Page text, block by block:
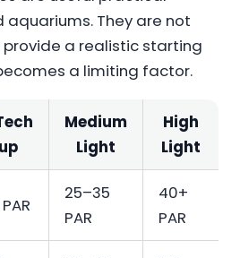
They are not
provide a realistic starting
a limiting factor.
Medium
Light
High
Light
25–35
PAR
40+
PAR